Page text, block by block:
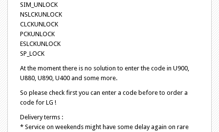
SIM_UNLOCK
NSLCKUNLOCK
CLCKUNLOCK
PCKUNLOCK
ESLCKUNLOCK
SP_LOCK
At the moment there is no solution to enter the code in U900,
U880, U890, U400 and some more.
So please check first you can enter a code before to order a
code for LG !
Delivery terms :
* Service on weekends might have some delay again on rare